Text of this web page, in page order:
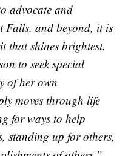
advocate and
Falls, and beyond, it is
that shines brightest.
to seek special
of her own
moves through life
for ways to help
standing up for others,